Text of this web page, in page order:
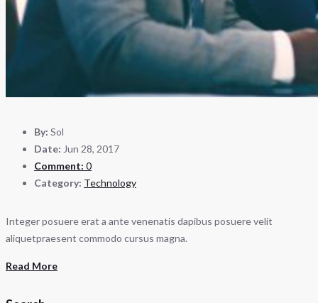
By: Sol
Date: Jun 28, 2017
Comment: 0
Category: Technology
Integer posuere erat a ante venenatis dapibus posuere velit
aliquetpraesent commodo cursus magna.
Read More